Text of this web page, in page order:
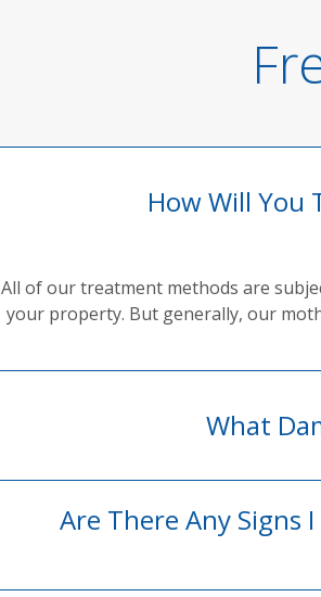
How Will You
All of our treatment methods are
your property. But generally, our
What
Are There Any Signs